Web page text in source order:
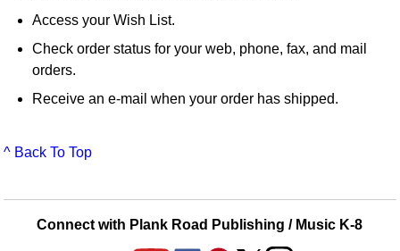
Access your Wish List.
Check order status for your web, phone, fax, and mail
orders.
Receive an e-mail when your order has shipped.
^ Back To Top
Connect with Plank Road Publishing / Music K-8